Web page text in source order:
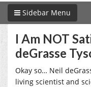
Sidebar Menu
I Am NOT
deGrasse
Okay so… Neil
living scientist and